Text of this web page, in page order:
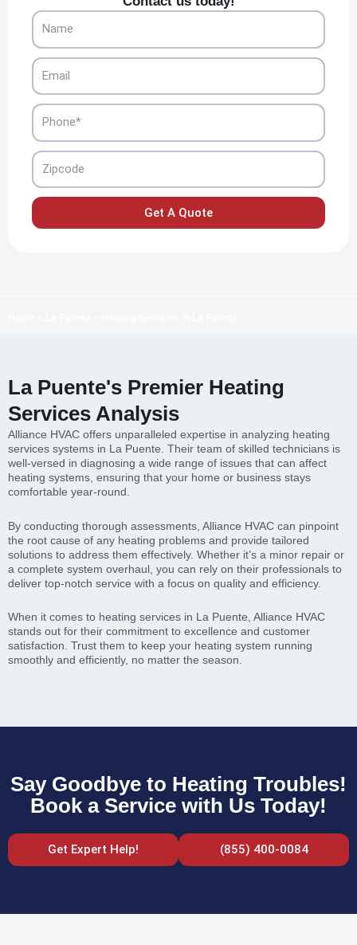
Name
Email
Phone
Zipcode
Get A Quote
La Puente's Premier Heating
Services Analysis
Alliance HVAC offers unparalleled expertise in analyzing heating
services systems in La Puente. Their team of skilled technicians is
well-versed in diagnosing a wide range of issues that can affect
heating systems, ensuring that your home or business stays
comfortable year-round.
By conducting thorough assessments, Alliance HVAC can pinpoint
the root cause of any heating problems and provide tailored
solutions to address them effectively. Whether it’s a minor repair or
a complete system overhaul, you can rely on their professionals to
deliver top-notch service with a focus on quality and efficiency.
When it comes to heating services in La Puente, Alliance HVAC
stands out for their commitment to excellence and customer
satisfaction. Trust them to keep your heating system running
smoothly and efficiently, no matter the season.
Say Goodbye to Heating Troubles!
Book a Service with Us Today!
Get Expert Help! (855) 400-0084